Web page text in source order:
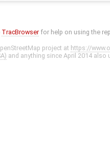
TracBrowser for help on using the
project at https://
and anything since April 2014 also